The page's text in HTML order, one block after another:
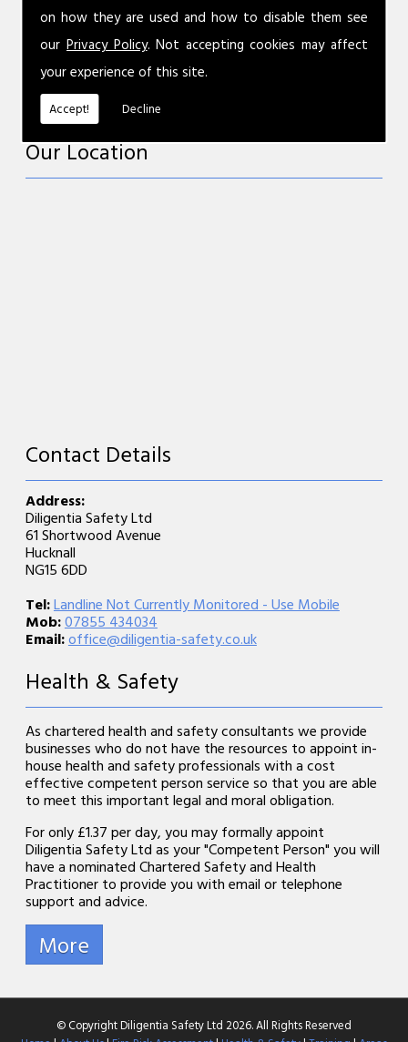
on how they are used and how to disable them see
ourPrivacy Policy. Not accepting cookies may affect
your experience of this site.
Accept! Decline
Our Location
Contact Details
Address:
Diligentia Safety Ltd
61 Shortwood Avenue
Hucknall
NG15 6DD
Tel:Landline Not Currently Monitored - Use Mobile
Mob:07855 434034
Email:office@diligentia-safety.co.uk
Health & Safety
As chartered health and safety consultants we provide
businesses who do not have the resources to appoint in-
house health and safety professionals with a cost
effective competent person service so that you are able
to meet this important legal and moral obligation.
For only £1.37 per day, you may formally appoint
Diligentia Safety Ltd as your "Competent Person" you will
have a nominated Chartered Safety and Health
Practitioner to provide you with email or telephone
support and advice.
© Copyright Diligentia Safety Ltd 2026. All Rights Reserved